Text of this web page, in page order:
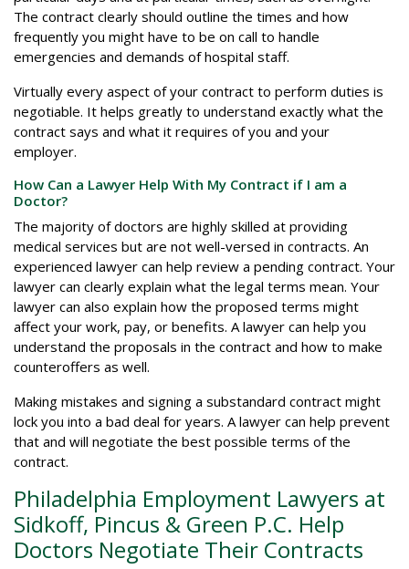
The contract clearly should outline the times and how
frequently you might have to be on call to handle
emergencies and demands of hospital staff.
Virtually every aspect of your contract to perform duties is
negotiable. It helps greatly to understand exactly what the
contract says and what it requires of you and your
employer.
How Can a Lawyer Help With My Contract if I am a
Doctor?
The majority of doctors are highly skilled at providing
medical services but are not well-versed in contracts. An
experienced lawyer can help review a pending contract. Your
lawyer can clearly explain what the legal terms mean. Your
lawyer can also explain how the proposed terms might
affect your work, pay, or benefits. A lawyer can help you
understand the proposals in the contract and how to make
counteroffers as well.
Making mistakes and signing a substandard contract might
lock you into a bad deal for years. A lawyer can help prevent
that and will negotiate the best possible terms of the
contract.
Philadelphia Employment Lawyers at
Sidkoff, Pincus & Green P.C. Help
Doctors Negotiate Their Contracts